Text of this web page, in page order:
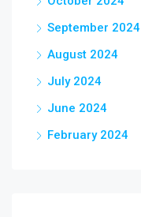
September 2024
August 2024
July 2024
June 2024
February 2024